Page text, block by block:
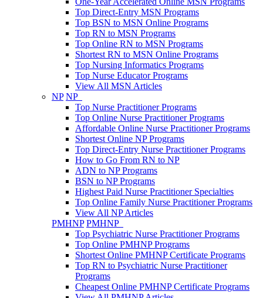
Top Direct-Entry MSN Programs
Top BSN to MSN Online Programs
Top RN to MSN Programs
Top Online RN to MSN Programs
Shortest RN to MSN Online Programs
Top Nursing Informatics Programs
Top Nurse Educator Programs
View All MSN Articles
NP NP
Top Nurse Practitioner Programs
Top Online Nurse Practitioner Programs
Affordable Online Nurse Practitioner Programs
Shortest Online NP Programs
Top Direct-Entry Nurse Practitioner Programs
How to Go From RN to NP
ADN to NP Programs
BSN to NP Programs
Highest Paid Nurse Practitioner Specialties
Top Online Family Nurse Practitioner Programs
View All NP Articles
PMHNP PMHNP
Top Psychiatric Nurse Practitioner Programs
Top Online PMHNP Programs
Shortest Online PMHNP Certificate Programs
Top RN to Psychiatric Nurse Practitioner
Programs
Cheapest Online PMHNP Certificate Programs